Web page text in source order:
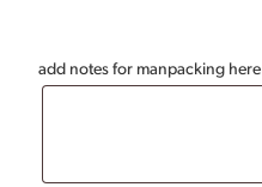
add notes for manpacking here